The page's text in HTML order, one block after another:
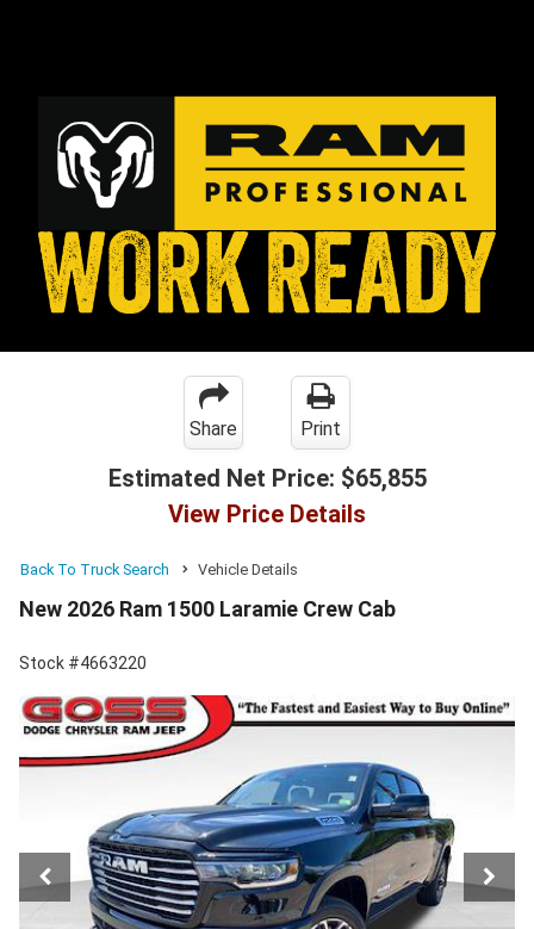
Share Print
Estimated Net Price: $65,855
View Price Details
Back To Truck Search Vehicle Details
New 2026 Ram 1500 Laramie Crew Cab
Stock #4663220